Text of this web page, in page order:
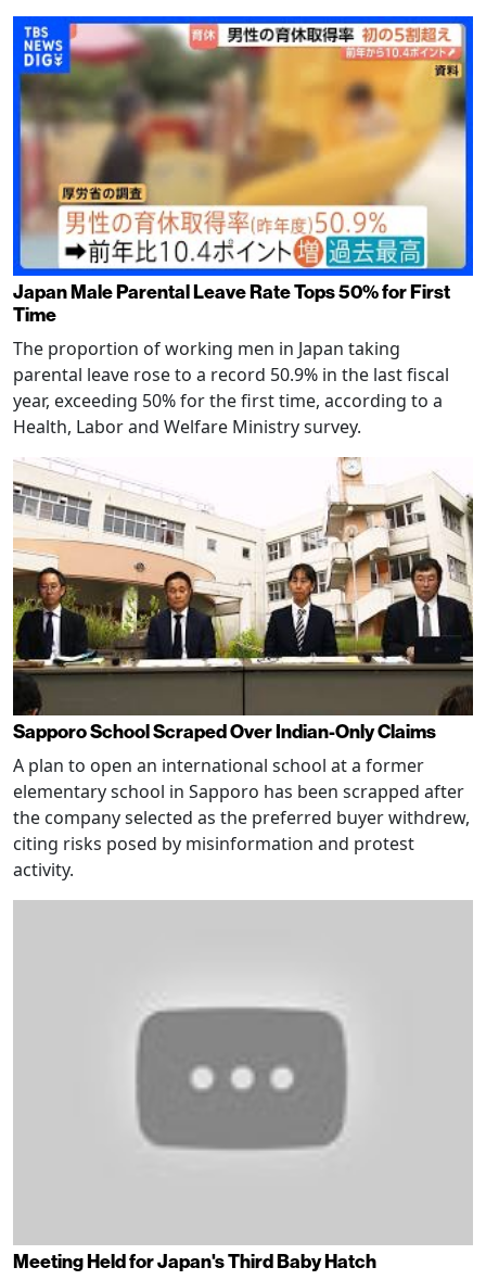
Japan Male Parental Leave Rate Tops 50% for First
Time
The proportion of working men in Japan taking
parental leave rose to a record 50.9% in the last fiscal
year, exceeding 50% for the first time, according to a
Health, Labor and Welfare Ministry survey.
Sapporo School Scraped Over Indian-Only Claims
A plan to open an international school at a former
elementary school in Sapporo has been scrapped after
the company selected as the preferred buyer withdrew,
citing risks posed by misinformation and protest
activity.
Meeting Held for Japan's Third Baby Hatch